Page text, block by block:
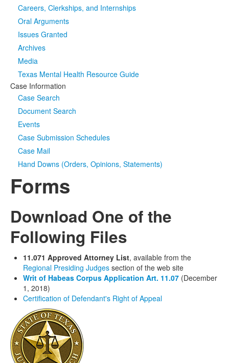
Careers, Clerkships, and Internships
Oral Arguments
Issues Granted
Archives
Media
Texas Mental Health Resource Guide
Case Information
Case Search
Document Search
Events
Case Submission Schedules
Case Mail
Hand Downs (Orders, Opinions, Statements)
Forms
Download One of the
Following Files
11.071 Approved Attorney List, available from the
Regional Presiding Judges section of the web site
Writ of Habeas Corpus Application Art. 11.07 (December
1, 2018)
Certification of Defendant's Right of Appeal